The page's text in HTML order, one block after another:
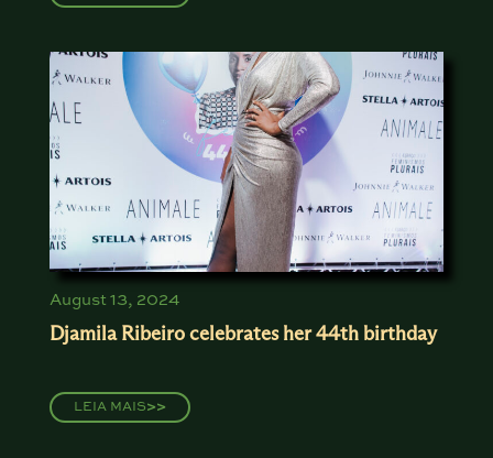
August 13, 2024
Djamila Ribeiro celebrates her 44th birthday
LEIA MAIS>>